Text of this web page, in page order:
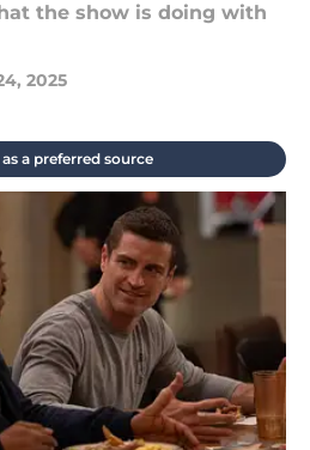
the show is doing with
2025
a preferred source